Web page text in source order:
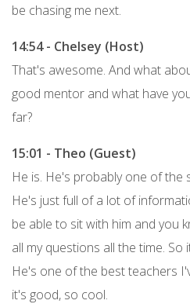
be chasing me next.
14:54 - Chelsey (Host)
That's awesome. And what
good mentor and what have
far?
15:01 - Theo (Guest)
He is. He's probably one of the
He's just full of a lot of
be able to sit with him and you
all my questions all the time.
He's one of the best teachers
it's good, so cool.